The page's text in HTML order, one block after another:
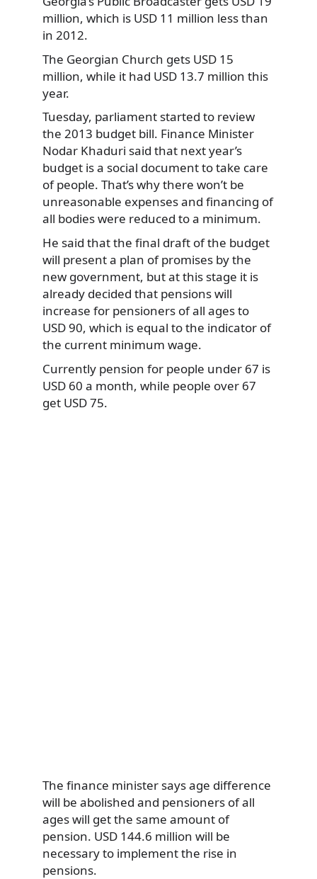
million, which is USD 11 million less than
in 2012.
The Georgian Church gets USD 15
million, while it had USD 13.7 million this
year.
Tuesday, parliament started to review
the 2013 budget bill. Finance Minister
Nodar Khaduri said that next year’s
budget is a social document to take care
of people. That’s why there won’t be
unreasonable expenses and financing of
all bodies were reduced to a minimum.
He said that the final draft of the budget
will present a plan of promises by the
new government, but at this stage it is
already decided that pensions will
increase for pensioners of all ages to
USD 90, which is equal to the indicator of
the current minimum wage.
Currently pension for people under 67 is
USD 60 a month, while people over 67
get USD 75.
The finance minister says age difference
will be abolished and pensioners of all
ages will get the same amount of
pension. USD 144.6 million will be
necessary to implement the rise in
pensions.